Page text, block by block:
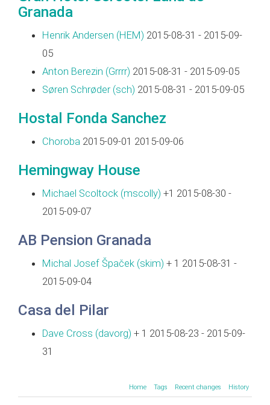
Granada
Henrik Andersen (‎HEM‎) 2015-08-31 - 2015-09-
05
Anton Berezin (‎Grrrr‎) 2015-08-31 - 2015-09-05
Søren Schrøder (‎sch‎) 2015-08-31 - 2015-09-05
Hostal Fonda Sanchez
Choroba 2015-09-01 2015-09-06
Hemingway House
Michael Scoltock (‎mscolly‎) +1 2015-08-30 -
2015-09-07
AB Pension Granada
Michal Josef Špaček (‎skim‎) + 1 2015-08-31 -
2015-09-04
Casa del Pilar
Dave Cross (‎davorg‎) + 1 2015-08-23 - 2015-09-
31
Home Tags Recent changes History